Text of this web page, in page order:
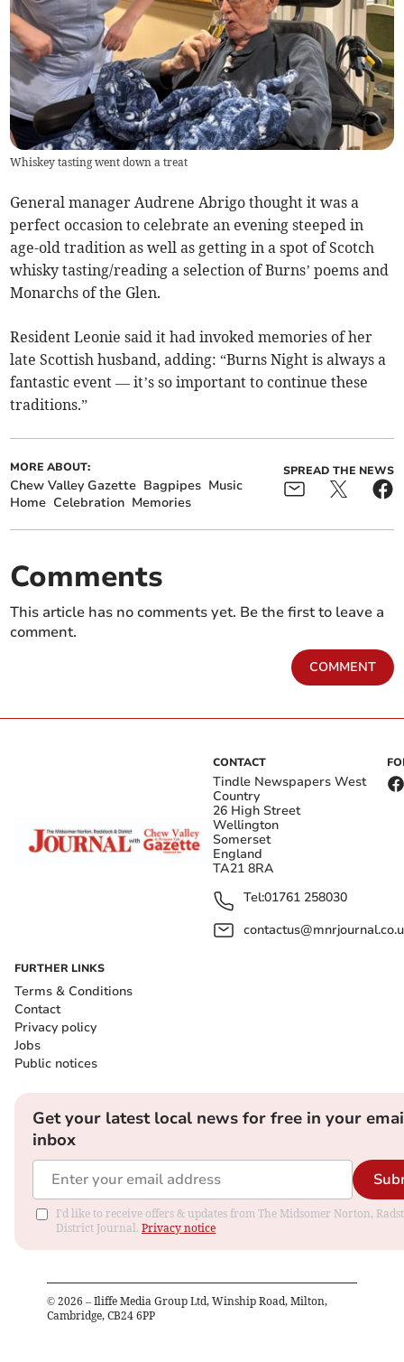
Whiskey tasting went down a treat
General manager Audrene Abrigo thought it was a
perfect occasion to celebrate an evening steeped in
age-old tradition as well as getting in a spot of Scotch
whisky tasting/reading a selection of Burns’ poems and
Monarchs of the Glen.
Resident Leonie said it had invoked memories of her
late Scottish husband, adding: “Burns Night is always a
fantastic event — it’s so important to continue these
traditions.”
MORE ABOUT:
Chew Valley Gazette Bagpipes Music
Home Celebration Memories
SPREAD THE NEWS
Comments
This article has no comments yet. Be the first to leave a
comment.
COMMENT
CONTACT
Tindle Newspapers West
Country
26 High Street
Wellington
Somerset
England
TA21 8RA
Tel:01761 258030
FURTHER LINKS
Terms & Conditions
Contact
Privacy policy
Jobs
Public notices
Get your latest local news for free in your
inbox
I'd like to receive offers & updates from The Midsomer Norton,
District Journal. Privacy notice
© 2026 – Iliffe Media Group Ltd, Winship Road, Milton,
Cambridge, CB24 6PP